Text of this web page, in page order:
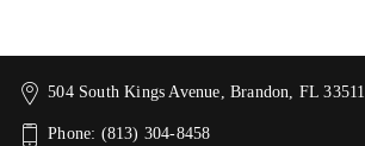
504 South Kings Avenue, Brandon, FL 33511
Phone: (813) 304-8458